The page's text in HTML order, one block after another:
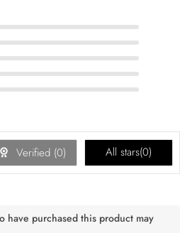
Verified (0) All stars(0)
have purchased this product may